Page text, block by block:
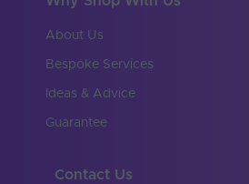
About Us
Bespoke Services
Ideas & Advice
Guarantee
Contact Us